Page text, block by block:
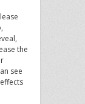
the
see